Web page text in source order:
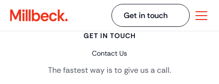
Get in touch
GET IN TOUCH
Contact Us
The fastest way is to give us a call.